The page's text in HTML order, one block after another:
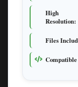
High
Resolution:
Files